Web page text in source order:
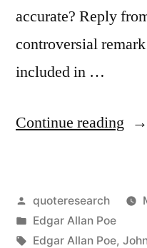
accurate? Reply
controversial
included in …
Continue reading
My
Posted
by
quoteresearch
Posted
in
Edgar Allan Poe
Tags:
Edgar Allan Poe,